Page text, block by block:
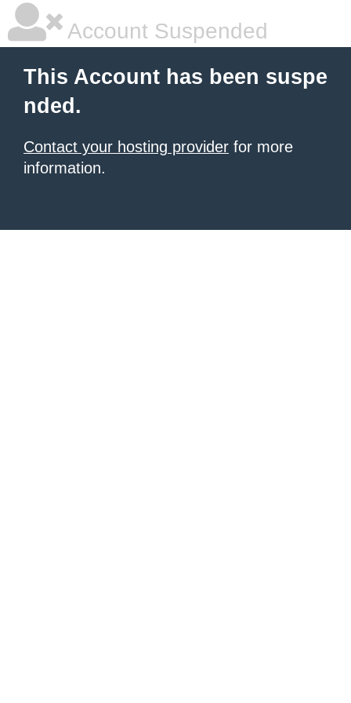
Account Suspended
This Account has been suspe
nded.
Contact your hosting provider for more
information.